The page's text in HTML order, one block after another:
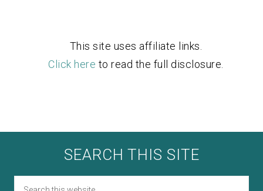
This site uses affiliate links.
Click here to read the full disclosure.
SEARCH THIS SITE